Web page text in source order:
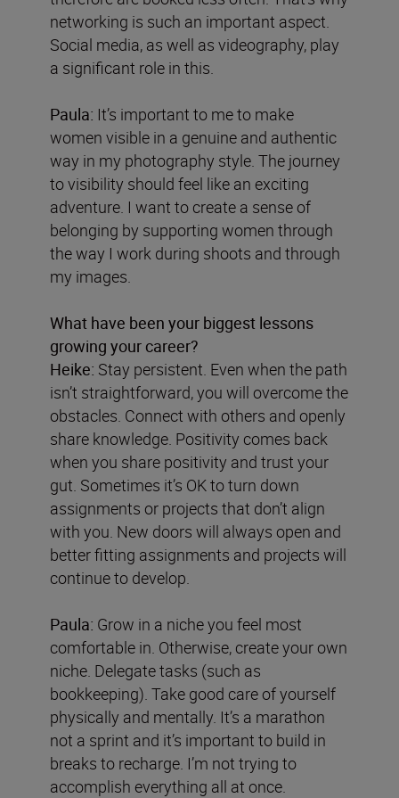
networking is such an important aspect.
Social media, as well as videography, play
a significant role in this.
Paula: It’s important to me to make
women visible in a genuine and authentic
way in my photography style. The journey
to visibility should feel like an exciting
adventure. I want to create a sense of
belonging by supporting women through
the way I work during shoots and through
my images.
What have been your biggest lessons
growing your career?
Heike: Stay persistent. Even when the path
isn’t straightforward, you will overcome the
obstacles. Connect with others and openly
share knowledge. Positivity comes back
when you share positivity and trust your
gut. Sometimes it’s OK to turn down
assignments or projects that don’t align
with you. New doors will always open and
better fitting assignments and projects will
continue to develop.
Paula: Grow in a niche you feel most
comfortable in. Otherwise, create your own
niche. Delegate tasks (such as
bookkeeping). Take good care of yourself
physically and mentally. It’s a marathon
not a sprint and it’s important to build in
breaks to recharge. I’m not trying to
accomplish everything all at once.